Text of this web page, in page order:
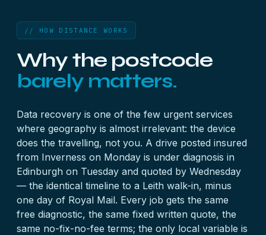
// HOW DISTANCE WORKS
Why the postcode
barely matters.
Data recovery is one of the few urgent services
where geography is almost irrelevant: the device
does the travelling, not you. A drive posted insured
from Inverness on Monday is under diagnosis in
Edinburgh on Tuesday and quoted by Wednesday
— the identical timeline to a Leith walk-in, minus
one day of Royal Mail. Every job gets the same
free diagnostic, the same fixed written quote, the
same no-fix-no-fee terms; the only local variable is